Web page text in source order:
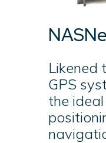
Likened
GPS
the